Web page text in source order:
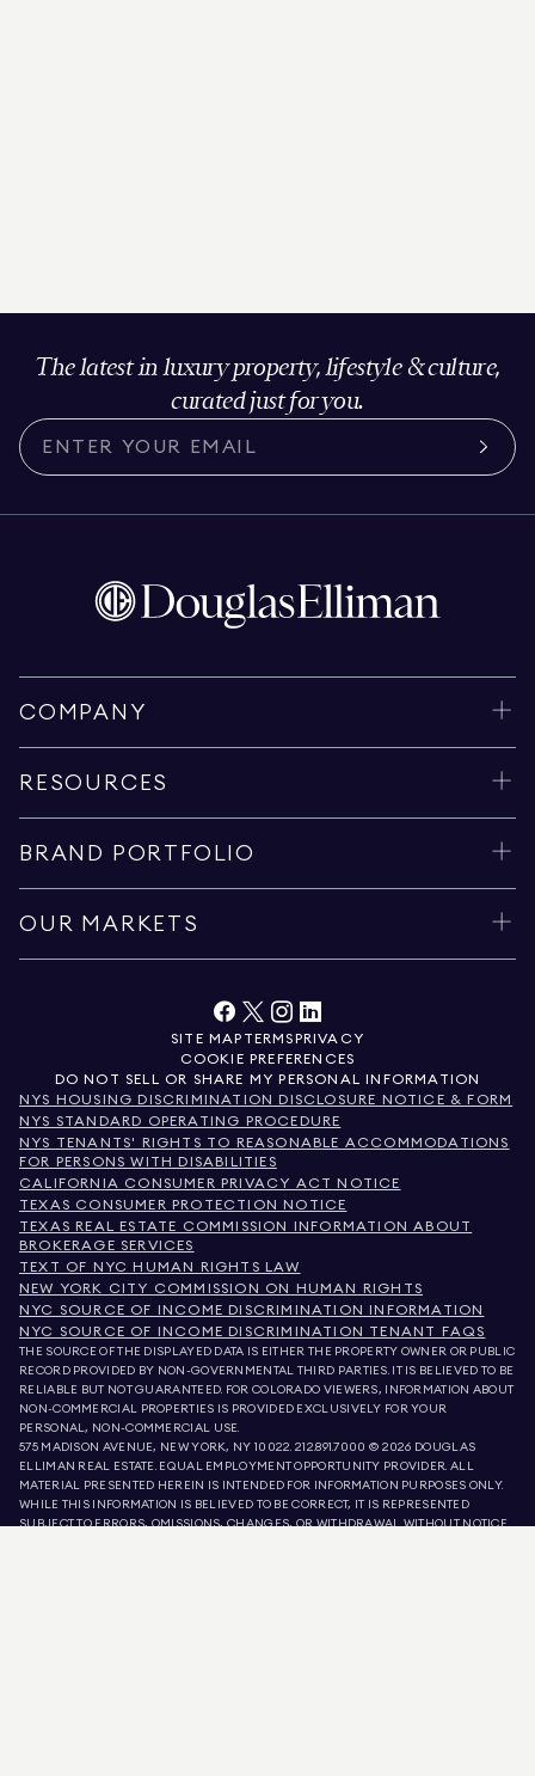
The latest in luxury property, lifestyle & culture,
curated just for you.
COMPANY
RESOURCES
BRAND PORTFOLIO
OUR MARKETS
SITE MAP TERMSPRIVACY
COOKIE PREFERENCES
DO NOT SELL OR SHARE MY PERSONAL INFORMATION
NYS HOUSING DISCRIMINATION DISCLOSURE NOTICE & FORM
NYS STANDARD OPERATING PROCEDURE
NYS TENANTS' RIGHTS TO REASONABLE ACCOMMODATIONS
FOR PERSONS WITH DISABILITIES
CALIFORNIA CONSUMER PRIVACY ACT NOTICE
TEXAS CONSUMER PROTECTION NOTICE
TEXAS REAL ESTATE COMMISSION INFORMATION ABOUT
BROKERAGE SERVICES
TEXT OF NYC HUMAN RIGHTS LAW
NEW YORK CITY COMMISSION ON HUMAN RIGHTS
NYC SOURCE OF INCOME DISCRIMINATION INFORMATION
NYC SOURCE OF INCOME DISCRIMINATION TENANT FAQS
THE SOURCE OF THE DISPLAYED DATA IS EITHER THE PROPERTY OWNER OR PUBLIC
RECORD PROVIDED BY NON-GOVERNMENTAL THIRD PARTIES. IT IS BELIEVED TO BE
RELIABLE BUT NOT GUARANTEED. FOR COLORADO VIEWERS, INFORMATION ABOUT
NON-COMMERCIAL PROPERTIES IS PROVIDED EXCLUSIVELY FOR YOUR
PERSONAL, NON-COMMERCIAL USE.
575 MADISON AVENUE, NEW YORK, NY 10022.212.891.7000 © 2026 DOUGLAS
ELLIMAN REAL ESTATE. EQUAL EMPLOYMENT OPPORTUNITY PROVIDER. ALL
MATERIAL PRESENTED HEREIN IS INTENDED FOR INFORMATION PURPOSES ONLY.
WHILE THIS INFORMATION IS BELIEVED TO BE CORRECT, IT IS REPRESENTED
SUBJECT TO ERRORS, OMISSIONS, CHANGES, OR WITHDRAWAL WITHOUT NOTICE.